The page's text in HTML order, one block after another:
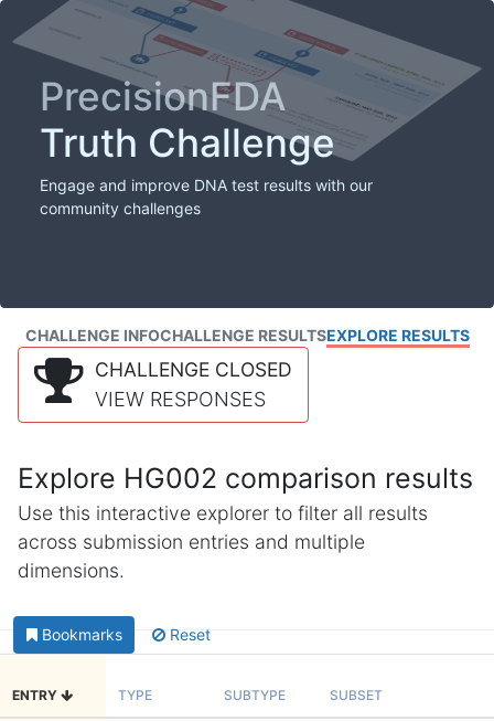
PrecisionFDA
Truth Challenge
Engage and improve DNA test results with our
community challenges
CHALLENGE INFOCHALLENGE RESULTSEXPLORE RESULTS
CHALLENGE CLOSED
VIEW RESPONSES
Explore HG002 comparison results
Use this interactive explorer to filter all results
across submission entries and multiple
dimensions.
Bookmarks Reset
ENTRY TYPE SUBTYPE SUBSET